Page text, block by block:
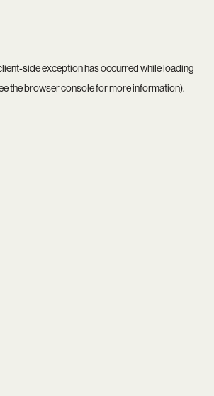
-side exception has occurred while loading
thebrowser consolefor more information).